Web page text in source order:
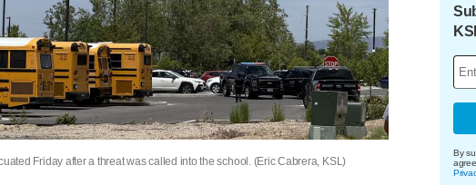
Friday after a threat was called into the school. (Eric Cabrera, KSL)
By